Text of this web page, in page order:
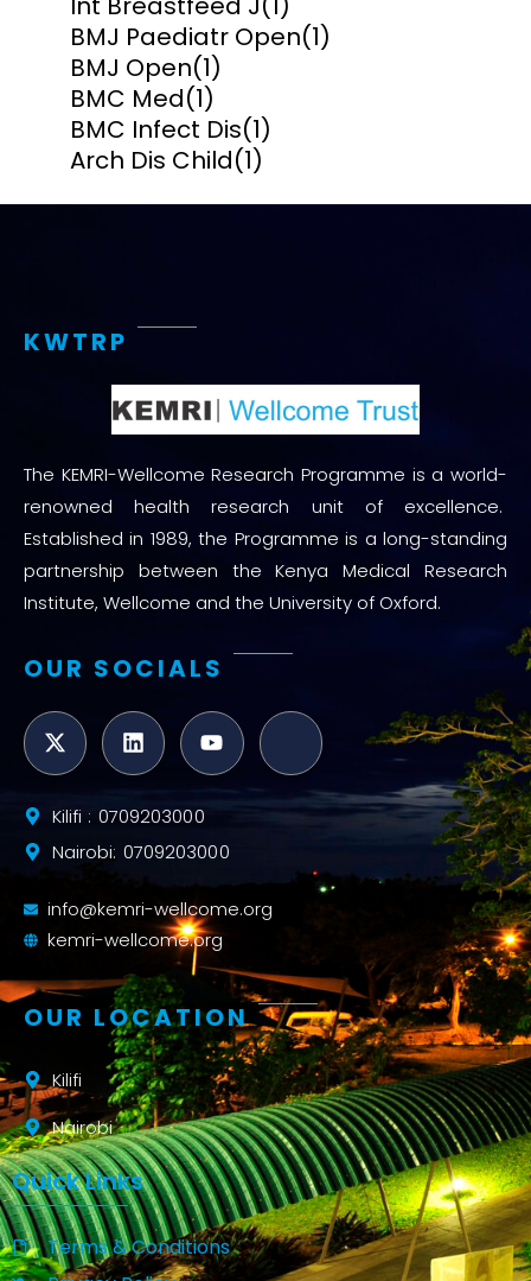
BMJ Paediatr Open(1)
BMJ Open(1)
BMC Med(1)
BMC Infect Dis(1)
Arch Dis Child(1)
KWTRP
The KEMRI-Wellcome Research Programme is a world-
renowned health research unit of excellence.
Established in 1989, the Programme is a long-standing
partnership between the Kenya Medical Research
Institute, Wellcome and the University of Oxford.
OUR SOCIALS
Kilifi : 0709203000
Nairobi: 0709203000
info@kemri-wellcome.org
kemri-wellcome.org
OUR LOCATION
Kilifi
Nairobi
Quick Links
Terms & Conditions